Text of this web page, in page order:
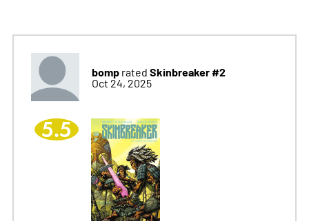
bomprated Skinbreaker #2
Oct 24, 2025
5.5